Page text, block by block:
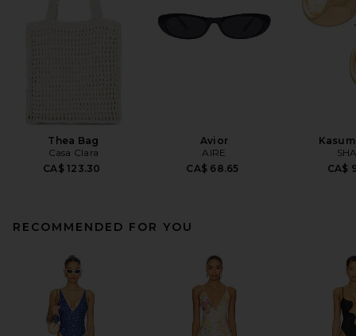
Thea Bag
Casa Clara
CA$ 123.30
Avior
AIRE
CA$ 68.65
CA$
RECOMMENDED FOR YOU